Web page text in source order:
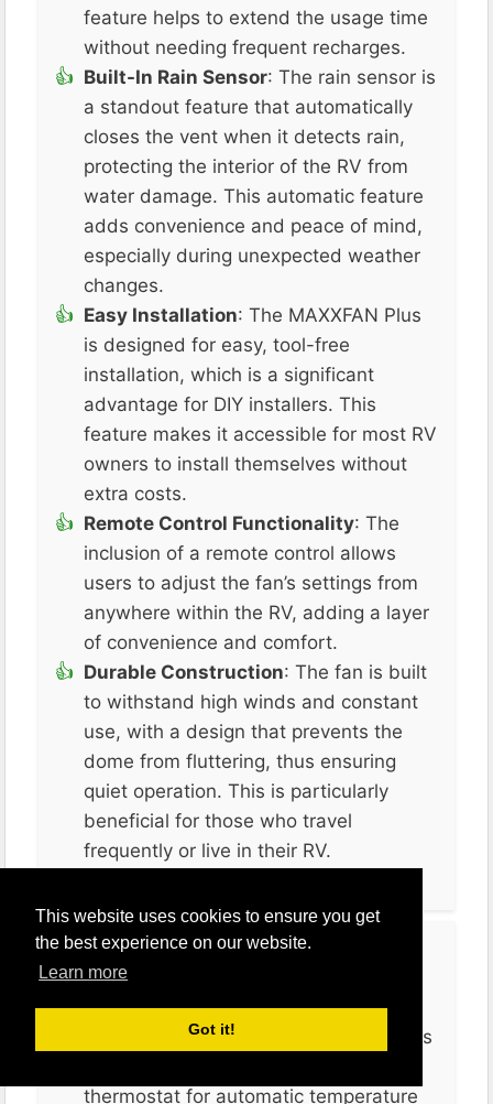
This website uses cookies to ensure you get
the best experience on our website.
Learn more
Got it!
feature helps to extend the usage time
without needing frequent recharges​​.
Built-In Rain Sensor: The rain sensor is
a standout feature that automatically
closes the vent when it detects rain,
protecting the interior of the RV from
water damage. This automatic feature
adds convenience and peace of mind,
especially during unexpected weather
changes​.
Easy Installation: The MAXXFAN Plus
is designed for easy, tool-free
installation, which is a significant
advantage for DIY installers. This
feature makes it accessible for most RV
owners to install themselves without
extra costs​.
Remote Control Functionality: The
inclusion of a remote control allows
users to adjust the fan’s settings from
anywhere within the RV, adding a layer
of convenience and comfort​.
Durable Construction: The fan is built
to withstand high winds and constant
use, with a design that prevents the
dome from fluttering, thus ensuring
quiet operation. This is particularly
beneficial for those who travel
frequently or live in their RV.
Cons
Lack of a Built-In Thermostat: Unlike
some other models, the MAXXFAN Plus
thermostat for automatic temperature